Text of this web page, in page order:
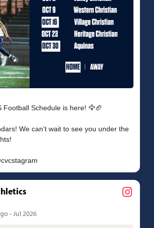
Football Schedule is here! 🦅🏈
We can’t wait to see you under the
- Jul 2026